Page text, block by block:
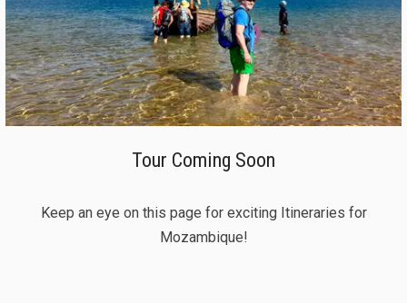
Tour Coming Soon
Keep an eye on this page for exciting Itineraries for
Mozambique!